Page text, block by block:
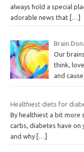
always hold a special
adorable news that […]
Brain
Our
think,
and
Healthiest diets for
By healthiest a bit more
carbs, diabetes have
and why […]